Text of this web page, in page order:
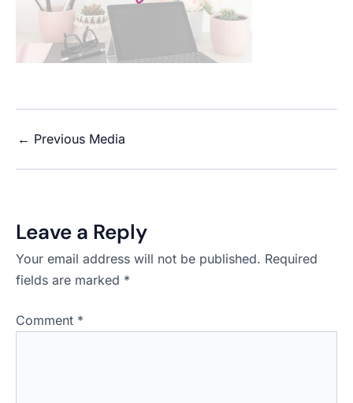
← Previous Media
Leave a Reply
Your email address will not be published. Required
fields are marked *
Comment *